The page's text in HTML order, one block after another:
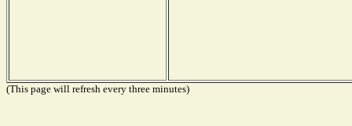
(This page will refresh every three minutes)